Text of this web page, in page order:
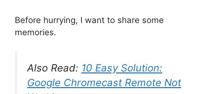
Before hurrying, I want to share some
memories.
Also Read: 10 Easy Solution:
Google Chromecast Remote Not